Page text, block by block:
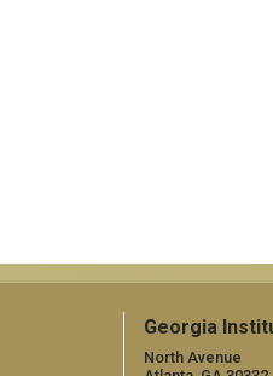
Georgia
North Avenue